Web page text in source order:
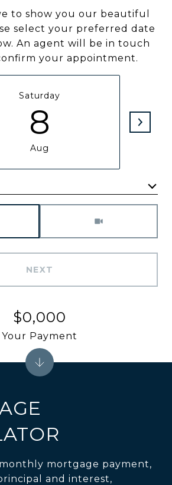
to show you our beautiful
select your preferred date
An agent will be in touch
your appointment.
Saturday
8
Aug
NEXT
mortgage payment,
and interest,
$0,000
Your Payment